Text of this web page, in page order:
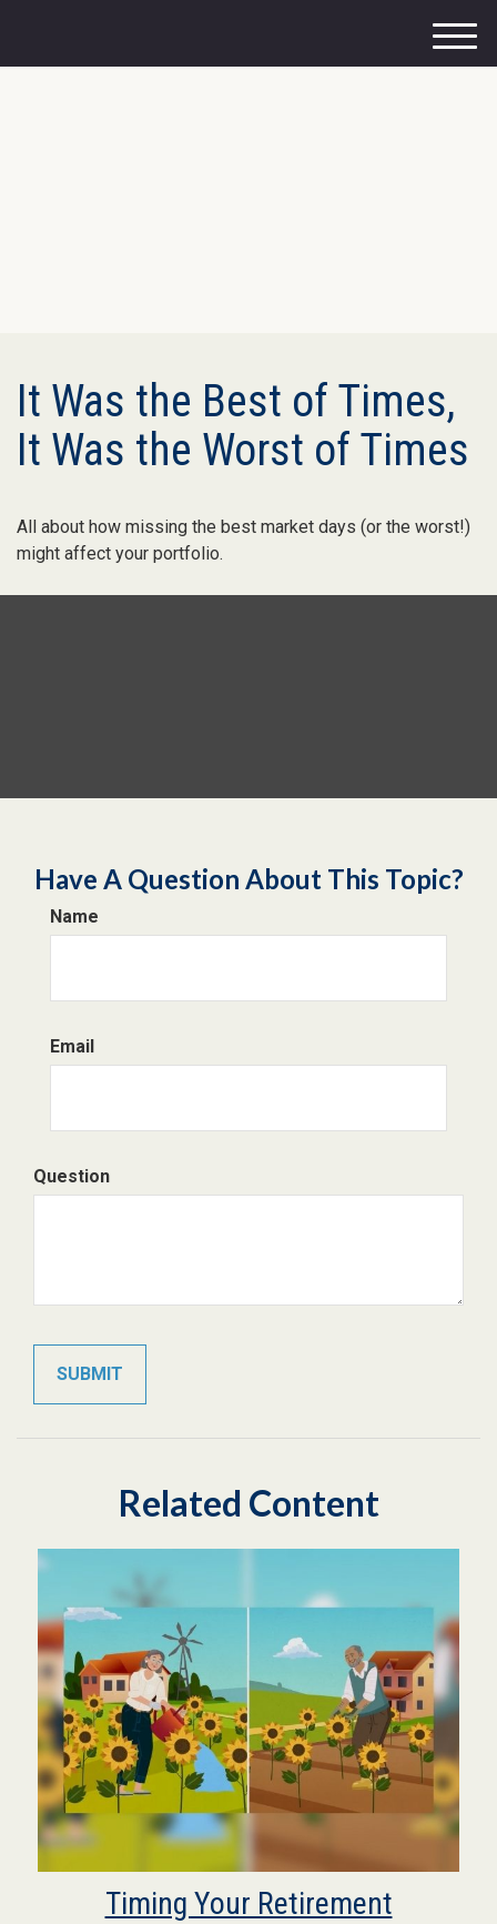
M
e
It Was the Best of Times,
It Was the Worst of Times
All about how missing the best market days (or the worst!)
might affect your portfolio.
Have A Question About This Topic?
Name
Email
Question
Related Content
Timing Your Retirement